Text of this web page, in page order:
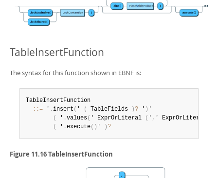
TableInsertFunction
The syntax for this function shown in EBNF is:
TableInsertFunction
: := ' .insert ( ' ( TableFields )? ' ) '
(
' .values( ' ExprOrLiteral ( ' , ' ExprOrLiteral
(
' .execute( ) ' )?
Figure 11.16 TableInsertFunction